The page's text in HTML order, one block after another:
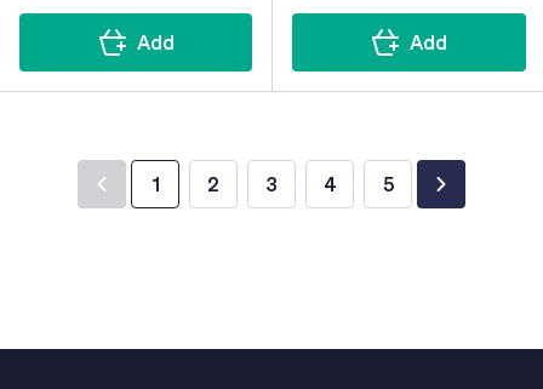
Add Add
You're currently reading page
1
Page
2
Page
3
Page
4
Page
5